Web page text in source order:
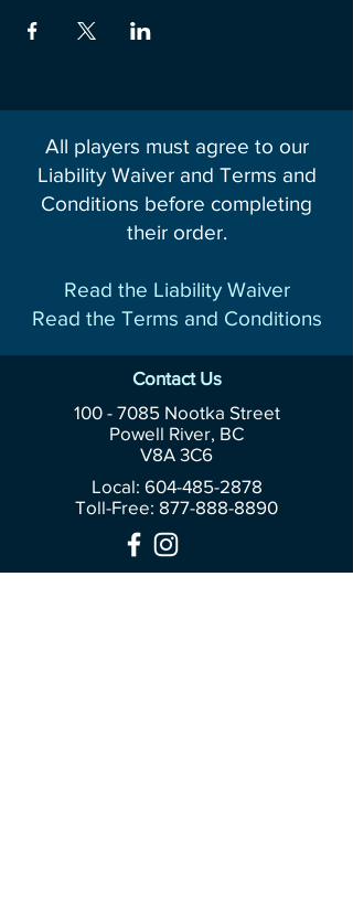
All players must agree to our
Liability Waiver and Terms and
Conditions before completing
their order.
Read the Liability Waiver
Read the Terms and Conditions
Contact Us
100 - 7085Nootka Street
Powell River, BC
V8A 3C6
Local: 604-485-2878
Toll-Free: 877-888-8890